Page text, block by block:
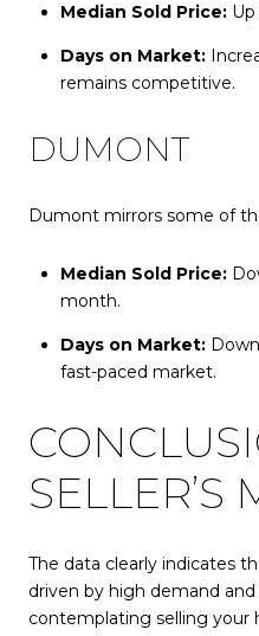
Median Sold Price:Up
Days on Market:
remains competitive.
DUMONT
Dumont mirrors some of
Median Sold Price:
month.
Days on Market:Down
fast-paced market.
SELLER’S
The data clearly indicates
driven by high demand
contemplating selling your